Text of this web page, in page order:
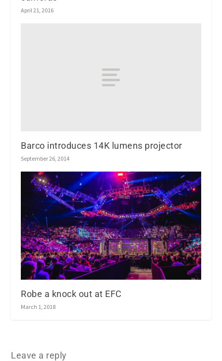
April 21, 2016
Barco introduces 14K lumens projector
September 26, 2014
Robe a knock out at EFC
March 1, 2018
Leave a reply